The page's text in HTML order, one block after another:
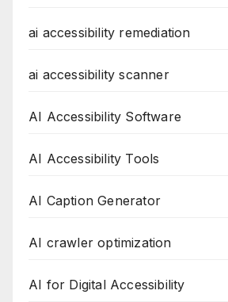
ai accessibility remediation
ai accessibility scanner
AI Accessibility Software
AI Accessibility Tools
AI Caption Generator
AI crawler optimization
AI for Digital Accessibility